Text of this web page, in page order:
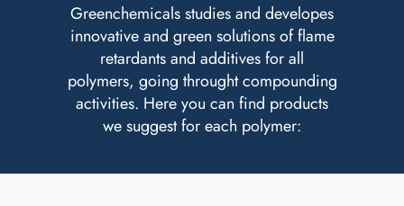
Greenchemicals studies and developes
innovative and green solutions of flame
retardants and additives for all
polymers, going throught compounding
activities. Here you can find products
we suggest for each polymer: